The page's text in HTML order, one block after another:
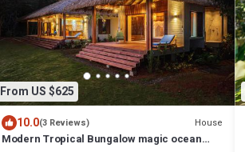
From US $625
10.0(3 Reviews) House
Modern Tropical Bungalow magic ocean